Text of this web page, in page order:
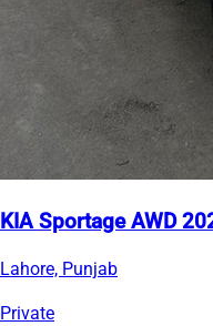
KIA Sportage AWD
Lahore, Punjab
Private